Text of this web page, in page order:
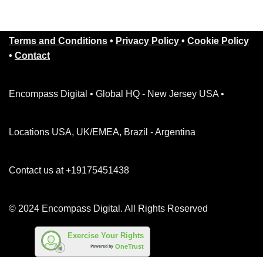
Terms and Conditions • Privacy Policy • Cookie Policy
• Contact
Encompass Digital • Global HQ - New Jersey USA •
Locations USA, UK/EMEA, Brazil - Argentina
Contact us at +19175451438
© 2024 Encompass Digital. All Rights Reserved
Exercise Your Rights
Powered by OneTrust